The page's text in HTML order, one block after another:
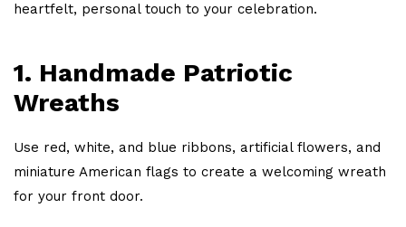
heartfelt, personal touch to your celebration.
1. Handmade Patriotic
Wreaths
Use red, white, and blue ribbons, artificial flowers, and
miniature American flags to create a welcoming wreath
for your front door.